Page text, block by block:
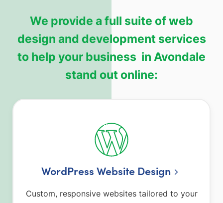
We provide a full suite of web
design and development services
to help your business in Avondale
stand out online:
WordPress Website Design
Custom, responsive websites tailored to your